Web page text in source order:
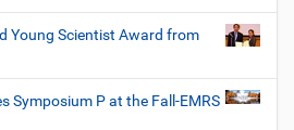
Young Scientist Award from
Symposium P at the Fall-EMRS